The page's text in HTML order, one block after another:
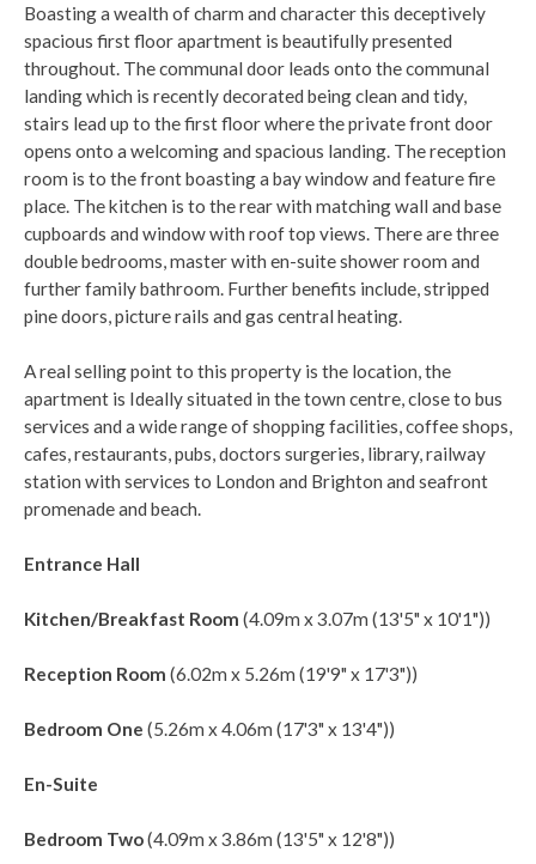
Boasting a wealth of charm and character this deceptively
spacious first floor apartment is beautifully presented
throughout. The communal door leads onto the communal
landing which is recently decorated being clean and tidy,
stairs lead up to the first floor where the private front door
opens onto a welcoming and spacious landing. The reception
room is to the front boasting a bay window and feature fire
place. The kitchen is to the rear with matching wall and base
cupboards and window with roof top views. There are three
double bedrooms, master with en-suite shower room and
further family bathroom. Further benefits include, stripped
pine doors, picture rails and gas central heating.
A real selling point to this property is the location, the
apartment is Ideally situated in the town centre, close to bus
services and a wide range of shopping facilities, coffee shops,
cafes, restaurants, pubs, doctors surgeries, library, railway
station with services to London and Brighton and seafront
promenade and beach.
Entrance Hall
Kitchen/Breakfast Room (4.09m x 3.07m (13'5" x 10'1"))
Reception Room (6.02m x 5.26m (19'9" x 17'3"))
Bedroom One (5.26m x 4.06m (17'3" x 13'4"))
En-Suite
Bedroom Two(4.09m x 3.86m (13'5" x 12'8"))